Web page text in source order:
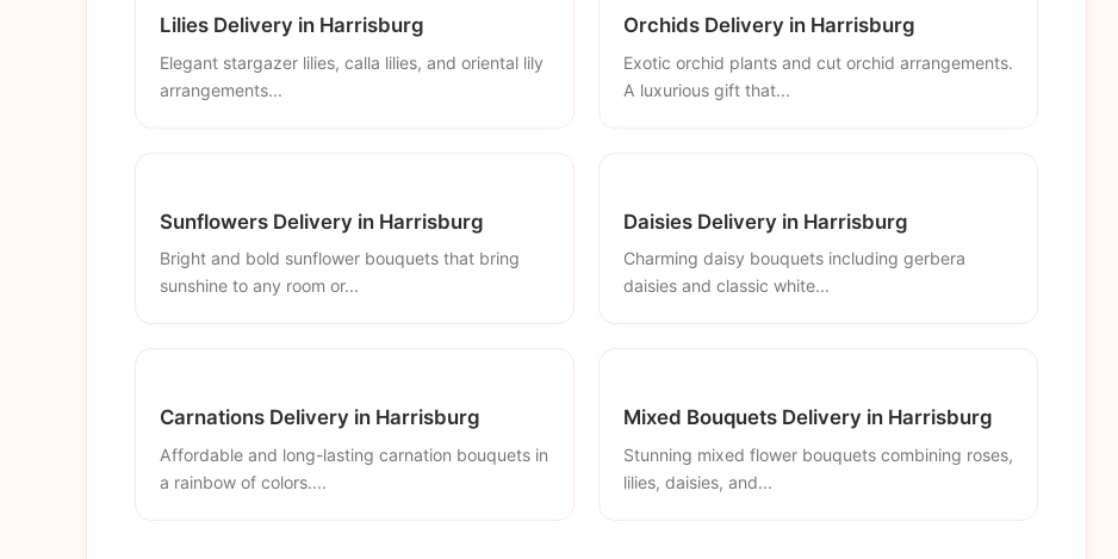
Lilies Delivery in Harrisburg
Elegant stargazer lilies, calla lilies, and oriental lily
arrangements...
Orchids Delivery in Harrisburg
Exotic orchid plants and cut orchid arrangements.
A luxurious gift that...
Sunflowers Delivery in Harrisburg
Bright and bold sunflower bouquets that bring
sunshine to any room or...
Daisies Delivery in Harrisburg
Charming daisy bouquets including gerbera
daisies and classic white...
Carnations Delivery in Harrisburg
Affordable and long-lasting carnation bouquets in
a rainbow of colors....
Mixed Bouquets Delivery in Harrisburg
Stunning mixed flower bouquets combining roses,
lilies, daisies, and...